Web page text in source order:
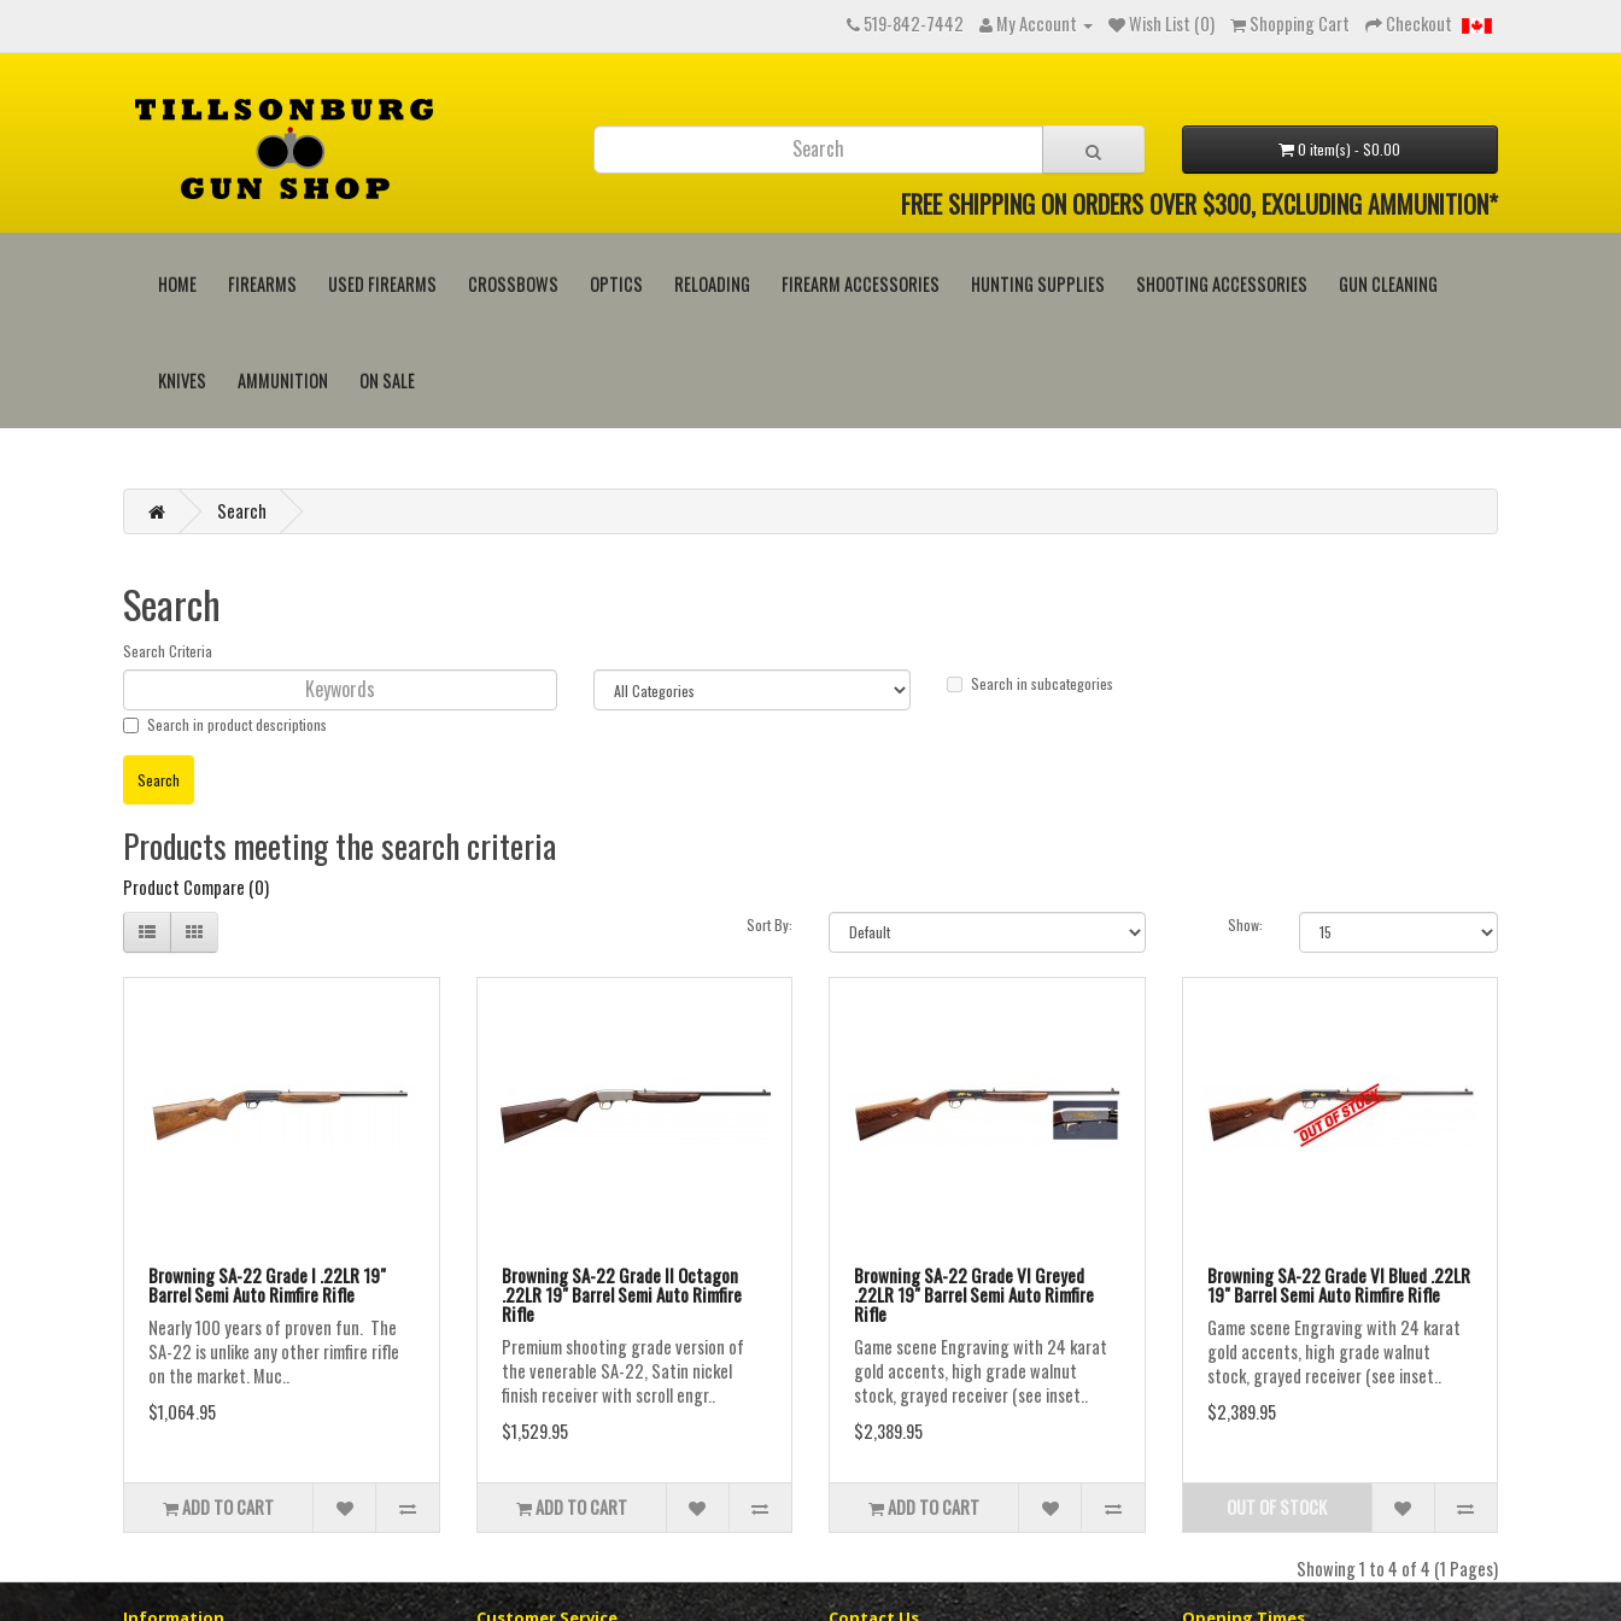
519-842-7442 My Account Wish List (0) Shopping Cart Checkout
0 item(s) - $0.00
FREE SHIPPING ON ORDERS OVER $300, EXCLUDING AMMUNITION*
HOME FIREARMS USED FIREARMS CROSSBOWS OPTICS RELOADING FIREARM ACCESSORIES HUNTING SUPPLIES SHOOTING ACCESSORIES GUN CLEANING
KNIVES AMMUNITION ON SALE
Search
Search
Search Criteria
Search in subcategories
Search in product descriptions
Products meeting the search criteria
Product Compare (0)
Sort By: Show:
Browning SA-22 Grade I .22LR 19"
Barrel Semi Auto Rimfire Rifle
Nearly 100 years of proven fun. The
SA-22 is unlike any other rimfire rifle
on the market. Muc..
$1,064.95
ADD TO CART
Browning SA-22 Grade II Octagon
.22LR 19" Barrel Semi Auto Rimfire
Rifle
Premium shooting grade version of
the venerable SA-22, Satin nickel
finish receiver with scroll engr..
$1,529.95
ADD TO CART
Browning SA-22 Grade VI Greyed
.22LR 19" Barrel Semi Auto Rimfire
Rifle
Game scene Engraving with 24 karat
gold accents, high grade walnut
stock, grayed receiver (see inset..
$2,389.95
ADD TO CART
Browning SA-22 Grade VI Blued .22LR
19" Barrel Semi Auto Rimfire Rifle
Game scene Engraving with 24 karat
gold accents, high grade walnut
stock, grayed receiver (see inset..
$2,389.95
OUT OF STOCK
Showing 1 to 4 of 4 (1 Pages)